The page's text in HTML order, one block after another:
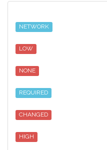
NETWORK
LOW
NONE
REQUIRED
CHANGED
HIGH